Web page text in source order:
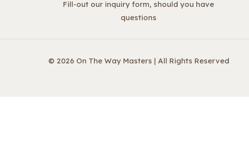
Fill-out our inquiry form, should you have
questions
© 2026 On The Way Masters | All Rights Reserved